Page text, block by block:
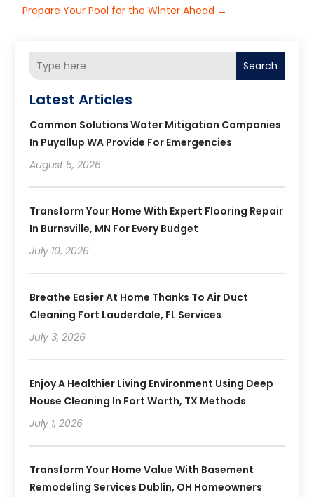
Prepare Your Pool for the Winter Ahead →
Search
Latest Articles
Common Solutions Water Mitigation Companies
In Puyallup WA Provide For Emergencies
August 5, 2026
Transform Your Home With Expert Flooring Repair
In Burnsville, MN For Every Budget
July 10, 2026
Breathe Easier At Home Thanks To Air Duct
Cleaning Fort Lauderdale, FL Services
July 3, 2026
Enjoy A Healthier Living Environment Using Deep
House Cleaning In Fort Worth, TX Methods
July 1, 2026
Transform Your Home Value With Basement
Remodeling Services Dublin, OH Homeowners